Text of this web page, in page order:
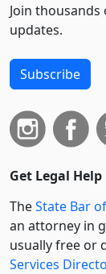
Join
updates.
Subscribe
Get Legal Help
TheState Bar
an attorney in
usually free or
Services